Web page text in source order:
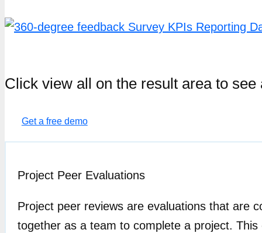
Click view all on the result area to
Get a free demo
Project Peer Evaluations
Project peer reviews are evaluations that are
together as a team to complete a project.